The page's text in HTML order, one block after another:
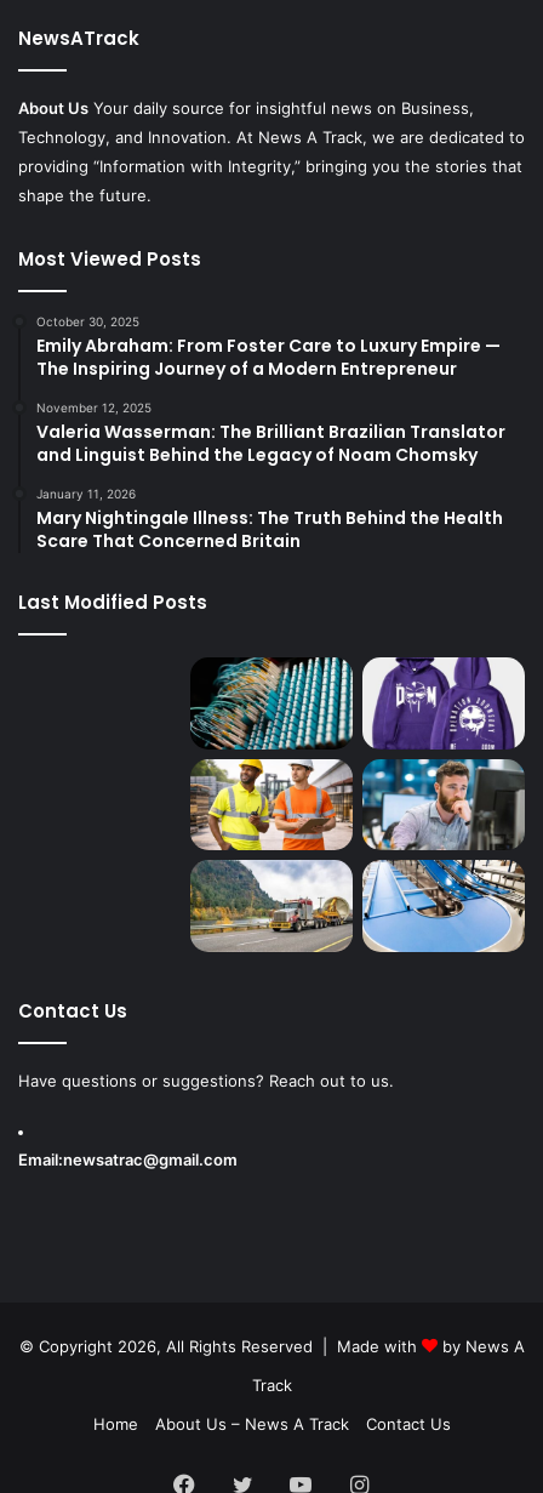
NewsATrack
About Us Your daily source for insightful news on Business,
Technology, and Innovation. At News A Track, we are dedicated to
providing “Information with Integrity,” bringing you the stories that
shape the future.
Most Viewed Posts
October 30, 2025
Emily Abraham: From Foster Care to Luxury Empire —
The Inspiring Journey of a Modern Entrepreneur
November 12, 2025
Valeria Wasserman: The Brilliant Brazilian Translator
and Linguist Behind the Legacy of Noam Chomsky
January 11, 2026
Mary Nightingale Illness: The Truth Behind the Health
Scare That Concerned Britain
Last Modified Posts
Contact Us
Have questions or suggestions? Reach out to us.
Email:newsatrac@gmail.com
© Copyright 2026, All Rights Reserved | Made with by News A
Track
Home
About Us – News A Track Contact Us
Facebook
TwitterYouTubeInstagram